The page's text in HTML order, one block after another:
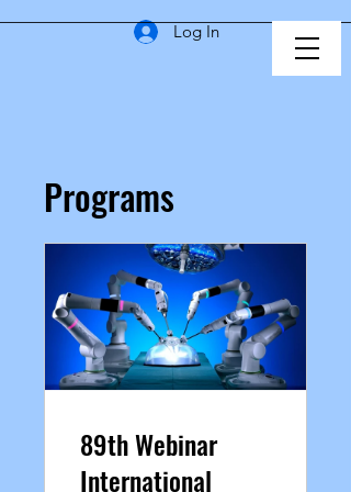
Log In
Programs
89th Webinar
International